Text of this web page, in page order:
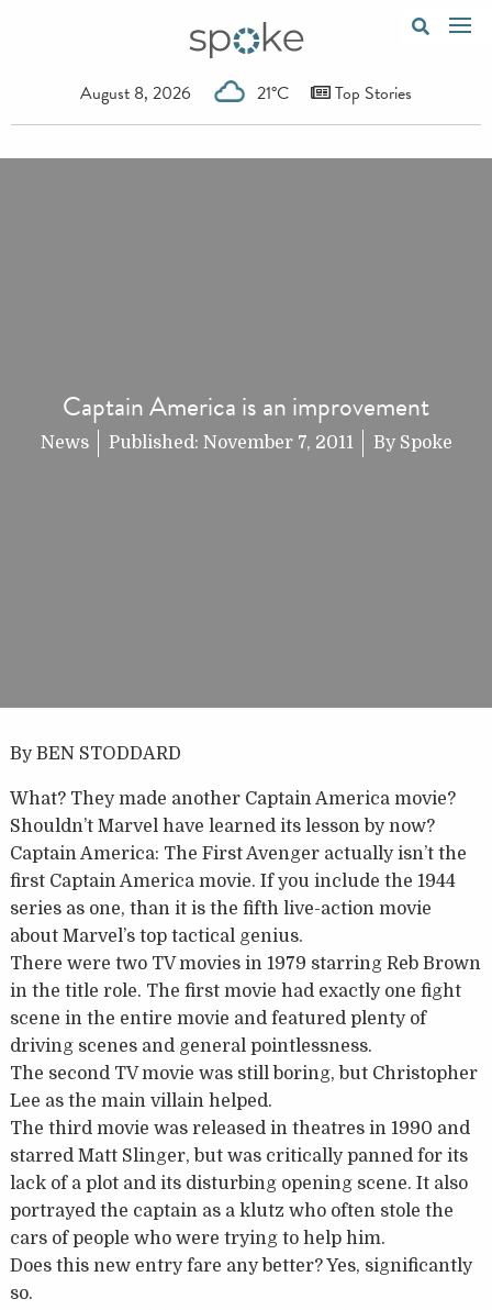
August 8, 2026 21°C Top Stories
Captain America is an improvement
News Published: November 7, 2011 By Spoke
By BEN STODDARD
What? They made another Captain America movie?
Shouldn’t Marvel have learned its lesson by now?
Captain America: The First Avenger actually isn’t the
first Captain America movie. If you include the 1944
series as one, than it is the fifth live-action movie
about Marvel’s top tactical genius.
There were two TV movies in 1979 starring Reb Brown
in the title role. The first movie had exactly one fight
scene in the entire movie and featured plenty of
driving scenes and general pointlessness.
The second TV movie was still boring, but Christopher
Lee as the main villain helped.
The third movie was released in theatres in 1990 and
starred Matt Slinger, but was critically panned for its
lack of a plot and its disturbing opening scene. It also
portrayed the captain as a klutz who often stole the
cars of people who were trying to help him.
Does this new entry fare any better? Yes, significantly
so.